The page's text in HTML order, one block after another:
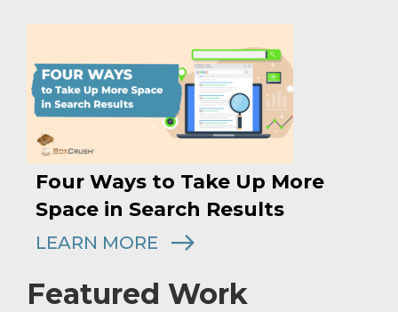
Four Ways to Take Up More
Space in Search Results
LEARN MORE
Featured Work